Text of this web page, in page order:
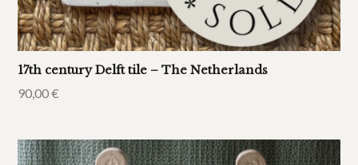
17th century Delft tile – The Netherlands
90,00€